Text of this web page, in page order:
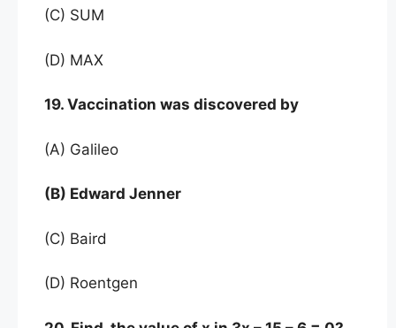
(C) SUM
(D) MAX
19. Vaccination was discovered by
(A) Galileo
(B) Edward Jenner
(C) Baird
(D) Roentgen